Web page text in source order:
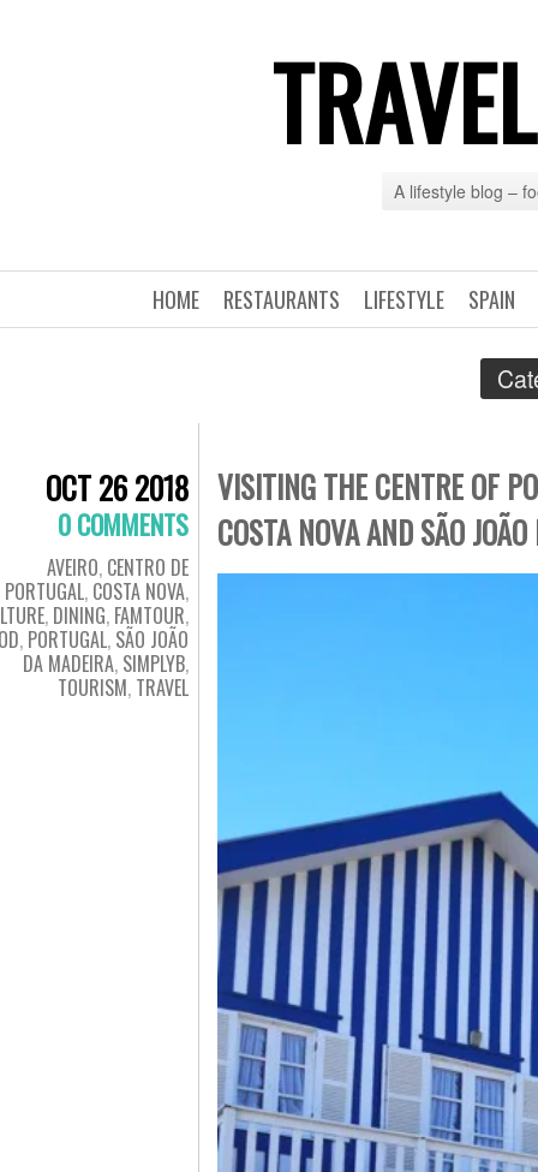
A lifestyle blog –
SPAIN
LIFESTYLE
RESTAURANTS
HOME
OCT 26 2018
0 COMMENTS
AVEIRO, CENTRO DE
PORTUGAL, COSTA NOVA,
, DINING, FAMTOUR,
, PORTUGAL, SÃO JOÃO
DA MADEIRA, SIMPLYB,
TOURISM, TRAVEL
VISITING THE CENTRE OF
COSTA NOVA AND SÃO